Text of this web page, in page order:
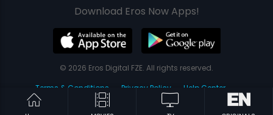
Download Eros Now Apps!
© 2026 Eros Digital FZE. All rights reserved.
Terms & Conditions
Privacy Policy Help Center